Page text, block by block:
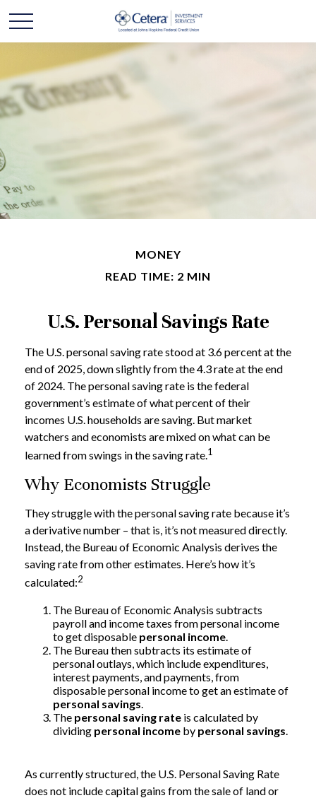
MONEY
READ TIME: 2 MIN
U.S. Personal Savings Rate
The U.S. personal saving rate stood at 3.6 percent at the
end of 2025, down slightly from the 4.3 rate at the end
of 2024. The personal saving rate is the federal
government’s estimate of what percent of their
incomes U.S. households are saving. But market
watchers and economists are mixed on what can be
learned from swings in the saving rate.1
Why Economists Struggle
They struggle with the personal saving rate because it’s
a derivative number – that is, it’s not measured directly.
Instead, the Bureau of Economic Analysis derives the
saving rate from other estimates. Here’s how it’s
calculated:2
The Bureau of Economic Analysis subtracts
payroll and income taxes from personal income
to get disposable personal income
The Bureau then subtracts its estimate of
personal outlays, which include expenditures,
interest payments, and payments, from
disposable personal income to get an estimate of
personal savings
The personal saving rate is calculated by
dividing personal income by personal savings
As currently structured, the U.S. Personal Saving Rate
does not include capital gains from the sale of land or